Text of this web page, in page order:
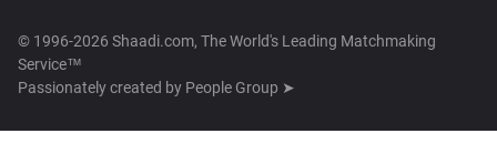
© 1996-2026 Shaadi.com, The World's Leading Matchmaking
Service™
Passionately created by People Group ➤